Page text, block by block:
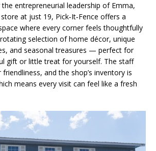
entrepreneurial leadership of Emma,
at just 19, Pick‑It‑Fence offers a
where every corner feels thoughtfully
rotating selection of home décor, unique
and seasonal treasures — perfect for
gift or little treat for yourself. The staff
and the shop’s inventory is
means every visit can feel like a fresh